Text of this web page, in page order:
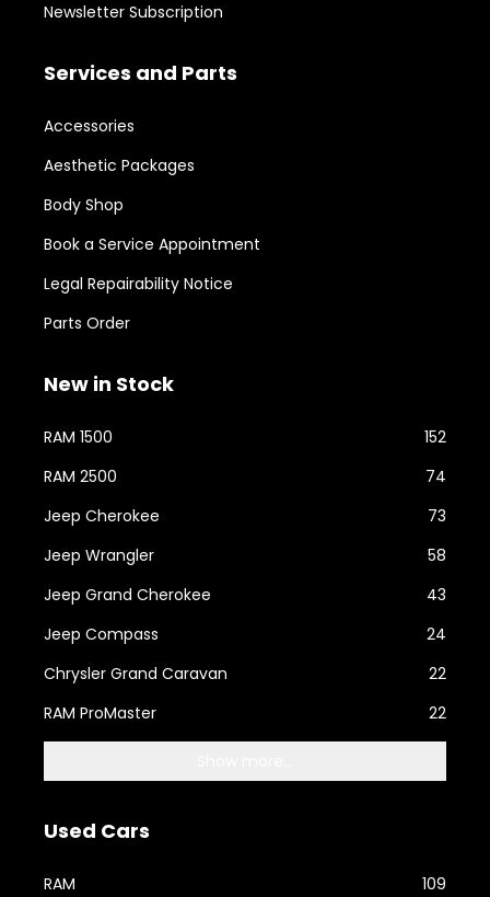
Newsletter Subscription
Services and Parts
Accessories
Aesthetic Packages
Body Shop
Book a Service Appointment
Legal Repairability Notice
Parts Order
New in Stock
RAM 1500
152
RAM 2500
74
Jeep Cherokee
73
Jeep Wrangler
58
Jeep Grand Cherokee
43
Jeep Compass
24
Chrysler Grand Caravan
22
RAM ProMaster
22
Used Cars
RAM
109